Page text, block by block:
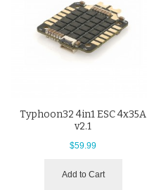
Typhoon32 4in1 ESC 4x35A
v2.1
$59.99
Add to Cart